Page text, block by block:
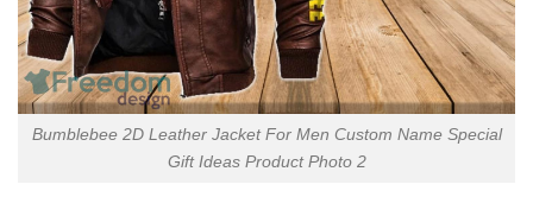
Bumblebee 2D Leather Jacket For Men Custom Name Special
Gift Ideas Product Photo 2